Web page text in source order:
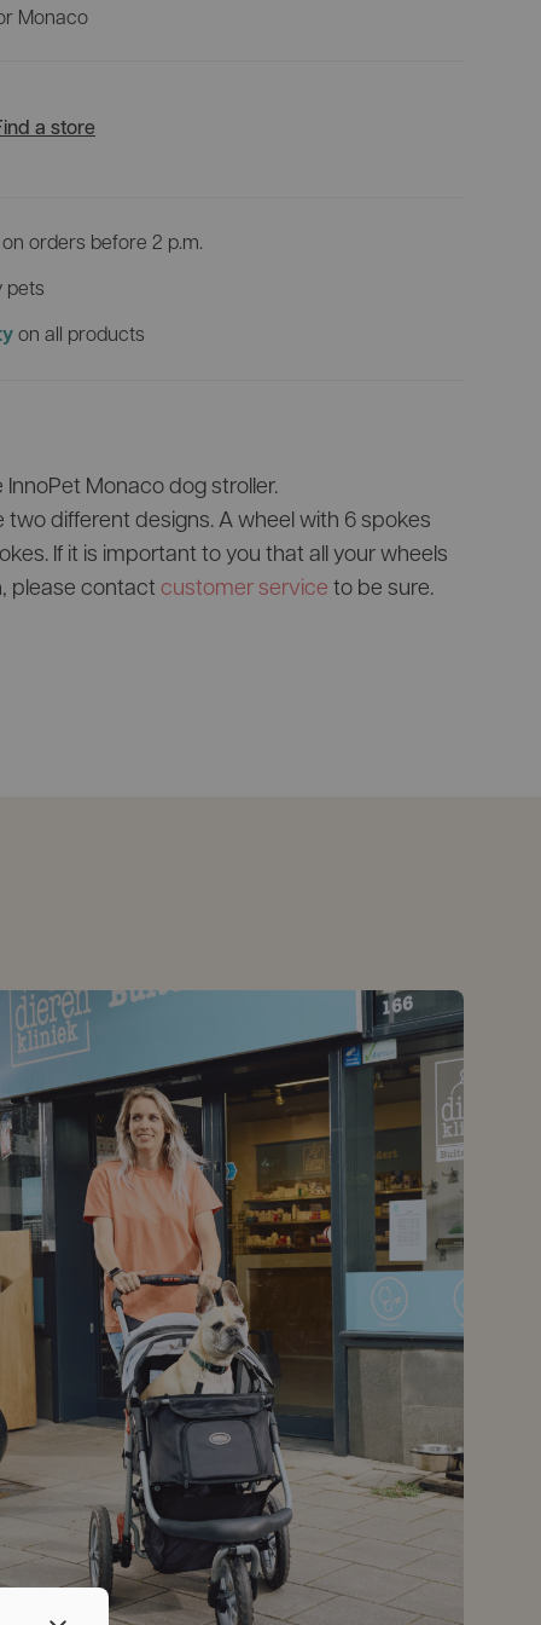
Monaco
a store
orders before 2 p.m.
pets
on all products
Monaco dog stroller.
two different designs. A wheel with 6 spokes
If it is important to you that all your wheels
please contact customer service to be sure.